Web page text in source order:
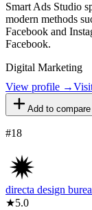
Smart Ads Studio
modern methods
Facebook and
Facebook.
Digital Marketing
View profile →
Add to compare
#18
directa design
★5.0